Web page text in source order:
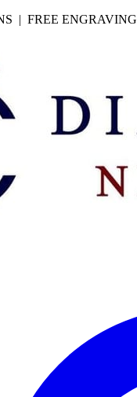
| FREE ENGRAVING